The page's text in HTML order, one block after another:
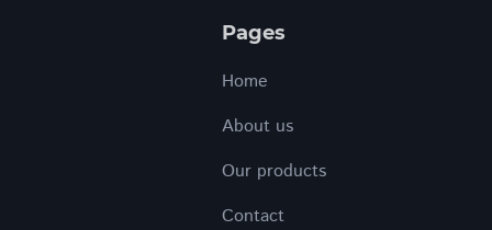
Pages
Home
About us
Our products
Contact